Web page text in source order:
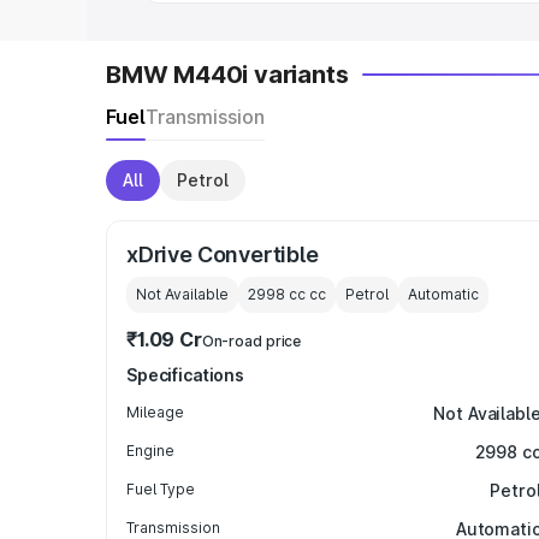
BMW M440i variants
FuelTransmission
All Petrol
xDrive Convertible
Not Available 2998 cc cc Petrol Automatic
₹1.09 CrOn-road price
Specifications
Mileage Not Available
Engine 2998
Fuel Type
Transmission